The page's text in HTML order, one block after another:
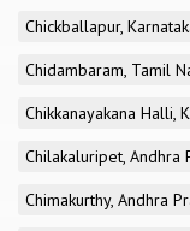
Chickballapur,
Chidambaram, Tamil
Chikkanayakana Halli,
Chilakaluripet, Andhra
Chimakurthy, Andhra